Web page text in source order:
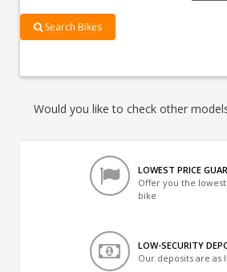
Search Bikes
Would you like to check other
LOWEST PRICE
Offer you the
bike
LOW-SECURITY
Our deposits are as